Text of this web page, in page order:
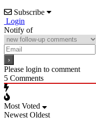
Subscribe
Login
Notify of
Please login to comment
5 Comments
Most Voted
Newest Oldest